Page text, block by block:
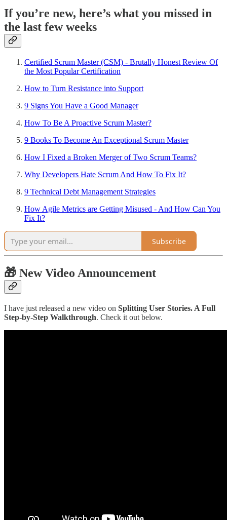
If you’re new, here’s what you missed in
the last few weeks
Certified Scrum Master (CSM) - Brutally Honest Review Of
the Most Popular Certification
How to Turn Resistance into Support
9 Signs You Have a Good Manager
How To Be A Proactive Scrum Master?
9 Books To Become An Exceptional Scrum Master
How I Fixed a Broken Merger of Two Scrum Teams?
Why Developers Hate Scrum And How To Fix It?
9 Technical Debt Management Strategies
How Agile Metrics are Getting Misused - And How Can You
Fix It?
Subscribe
🎁 New Video Announcement
I have just released a new video on Splitting User Stories. A Full
Step-by-Step Walkthrough. Check it out below.